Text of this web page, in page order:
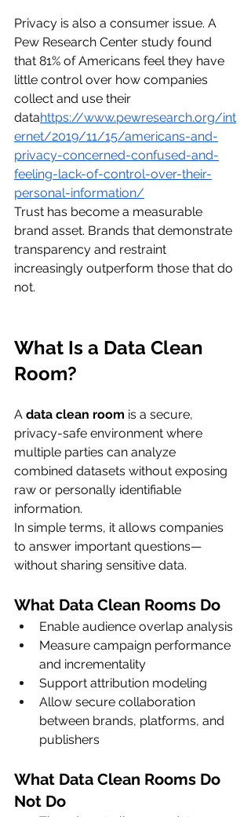
Privacy is also a consumer issue. A
Pew Research Center study found
that 81% of Americans feel they have
little control over how companies
collect and use their
datahttps://www.pewresearch.org/int
ernet/2019/11/15/americans-and-
privacy-concerned-confused-and-
feeling-lack-of-control-over-their-
personal-information/
Trust has become a measurable
brand asset. Brands that demonstrate
transparency and restraint
increasingly outperform those that do
not.
What Is a Data Clean
Room?
A data clean room is a secure,
privacy-safe environment where
multiple parties can analyze
combined datasets without exposing
raw or personally identifiable
information.
In simple terms, it allows companies
to answer important questions—
without sharing sensitive data.
What Data Clean Rooms Do
Enable audience overlap analysis
Measure campaign performance
and incrementality
Support attribution modeling
Allow secure collaboration
between brands, platforms, and
publishers
What Data Clean Rooms Do
Not Do